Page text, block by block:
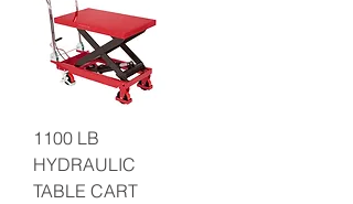
1100 LB
HYDRAULIC
TABLE CART